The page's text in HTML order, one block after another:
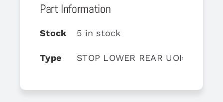
Part Information
Stock 5 in stock
Type STOP LOWER REAR UOI=5